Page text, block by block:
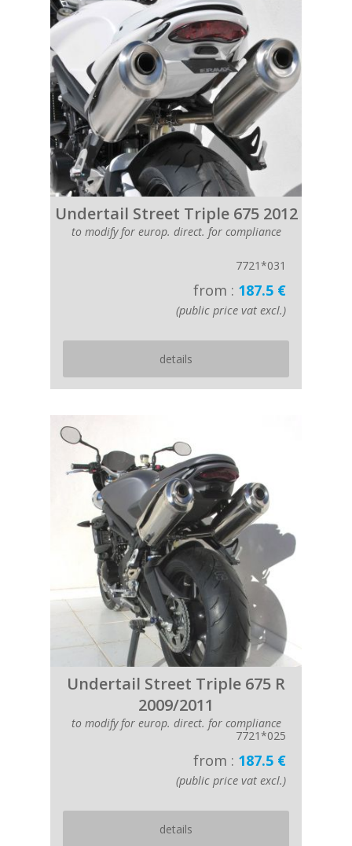
Undertail Street Triple 675 2012
to modify for europ. direct. for compliance
7721*031
from : 187.5 €
(public price vat excl.)
details
Undertail Street Triple 675 R
2009/2011
to modify for europ. direct. for compliance
7721*025
from : 187.5 €
(public price vat excl.)
details